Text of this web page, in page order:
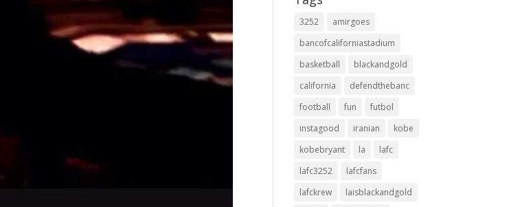
3252
amirgoes
bancofcaliforniastadium
basketball
blackandgold
california
defendthebanc
football
fun
futbol
instagood
iranian
kobe
kobebryant
la
lafc
lafc3252
lafcfans
lafckrew
laisblackandgold